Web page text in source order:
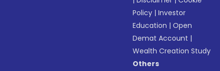
Policy |Investor
Education |Open
Demat Account |
Wealth Creation Study
Others